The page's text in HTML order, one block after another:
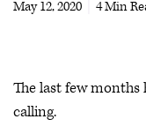
May 12, 2020
4 Min
The last few months
calling.